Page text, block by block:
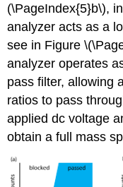
(\PageIndex{5}b\),
analyzer acts as a
see in Figure
analyzer operates
pass filter, allowing
ratios to pass
applied dc voltage
obtain a full mass